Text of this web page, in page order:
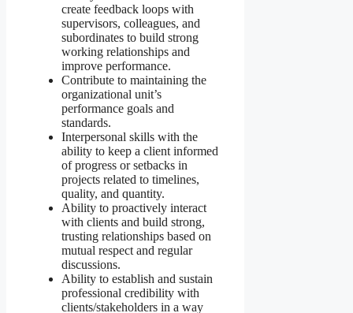
create feedback loops with
supervisors, colleagues, and
subordinates to build strong
working relationships and
improve performance.
Contribute to maintaining the
organizational unit’s
performance goals and
standards.
Interpersonal skills with the
ability to keep a client informed
of progress or setbacks in
projects related to timelines,
quality, and quantity.
Ability to proactively interact
with clients and build strong,
trusting relationships based on
mutual respect and regular
discussions.
Ability to establish and sustain
professional credibility with
clients/stakeholders in a way